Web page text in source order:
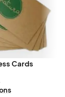
Cards